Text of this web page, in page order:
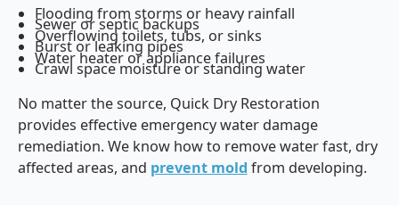
Flooding from storms or heavy rainfall
Sewer or septic backups
Overflowing toilets, tubs, or sinks
Burst or leaking pipes
Water heater or appliance failures
Crawl space moisture or standing water
No matter the source, Quick Dry Restoration
provides effective emergency water damage
remediation. We know how to remove water fast, dry
affected areas, and prevent mold from developing.